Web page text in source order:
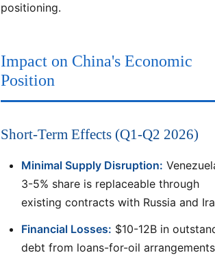
positioning.
Impact on China's Economic
Position
Short-Term Effects (Q1-Q2 2026)
Minimal Supply Disruption:
3-5% share is replaceable through
existing contracts with Russia and
Financial Losses: $10-12B in
debt from loans-for-oil arrangements